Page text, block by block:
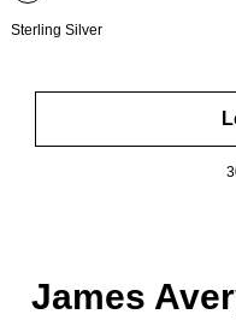
Sterling Silver
James